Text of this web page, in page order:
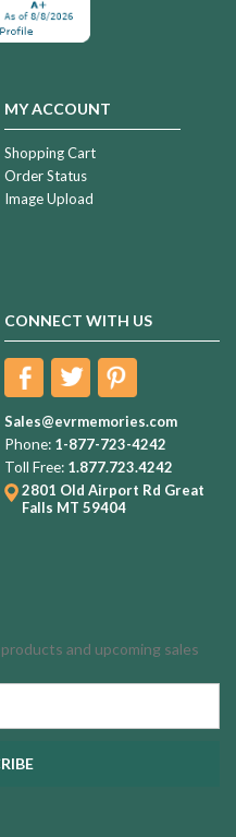
MY ACCOUNT
Shopping Cart
Order Status
Image Upload
CONNECT WITH US
Sales@evrmemories.com
Phone: 1-877-723-4242
Toll Free: 1.877.723.4242
2801 Old Airport Rd Great
Falls MT 59404
and upcoming sales